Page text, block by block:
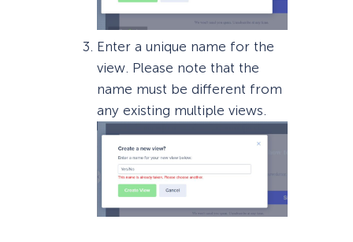
Enter a unique name for the
view. Please note that the
name must be different from
any existing multiple views.